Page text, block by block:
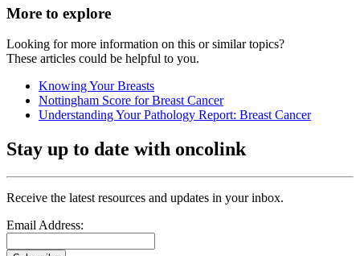
More to explore
Looking for more information on this or similar topics?
These articles could be helpful to you.
Knowing Your Breasts
Nottingham Score for Breast Cancer
Understanding Your Pathology Report: Breast Cancer
Stay up to date with oncolink
Receive the latest resources and updates in your inbox.
Email Address: